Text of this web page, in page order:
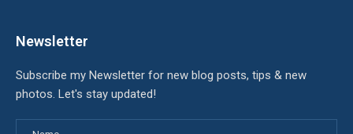
Newsletter
Subscribe my Newsletter for new blog posts, tips & new
photos. Let's stay updated!